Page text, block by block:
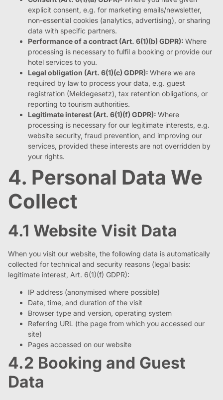
explicit consent, e.g. for marketing emails/newsletter,
non-essential cookies (analytics, advertising), or sharing
data with specific partners.
Performance of a contract (Art. 6(1)(b) GDPR): Where
processing is necessary to fulfil a booking or provide our
hotel services to you.
Legal obligation (Art. 6(1)(c) GDPR): Where we are
required by law to process your data, e.g. guest
registration (Meldegesetz), tax retention obligations, or
reporting to tourism authorities.
Legitimate interest (Art. 6(1)(f) GDPR): Where
processing is necessary for our legitimate interests, e.g.
website security, fraud prevention, and improving our
services, provided these interests are not overridden by
your rights.
4. Personal Data We
Collect
4.1 Website Visit Data
When you visit our website, the following data is automatically
collected for technical and security reasons (legal basis:
legitimate interest, Art. 6(1)(f) GDPR):
IP address (anonymised where possible)
Date, time, and duration of the visit
Browser type and version, operating system
Referring URL (the page from which you accessed our
site)
Pages accessed on our website
4.2 Booking and Guest
Data